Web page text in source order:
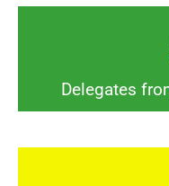
Delegates